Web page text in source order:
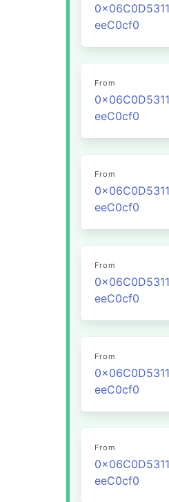
eeC0cf0
From
eeC0cf0
From
eeC0cf0
From
eeC0cf0
From
eeC0cf0
From
eeC0cf0